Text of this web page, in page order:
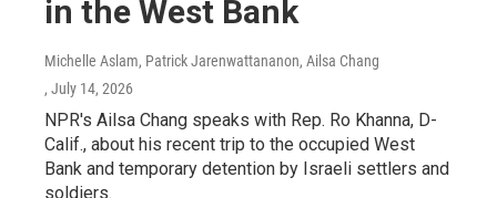
in the West Bank
Michelle Aslam, Patrick Jarenwattananon, Ailsa Chang
, July 14, 2026
NPR's Ailsa Chang speaks with Rep. Ro Khanna, D-
Calif., about his recent trip to the occupied West
Bank and temporary detention by Israeli settlers and
soldiers.